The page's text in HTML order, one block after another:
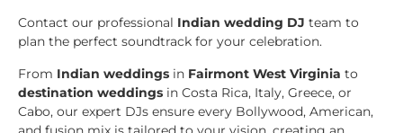
Contact our professional Indian wedding DJ team to
plan the perfect soundtrack for your celebration.
From Indian weddings in Fairmont West Virginia to
destination weddings in Costa Rica, Italy, Greece, or
Cabo, our expert DJs ensure every Bollywood, American,